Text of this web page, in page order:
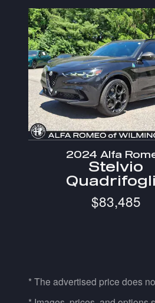
2024 Alfa
Stelvio
$83,485
* The advertised price does